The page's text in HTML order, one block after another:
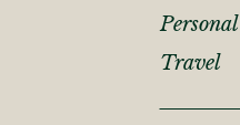
Personal
Travel